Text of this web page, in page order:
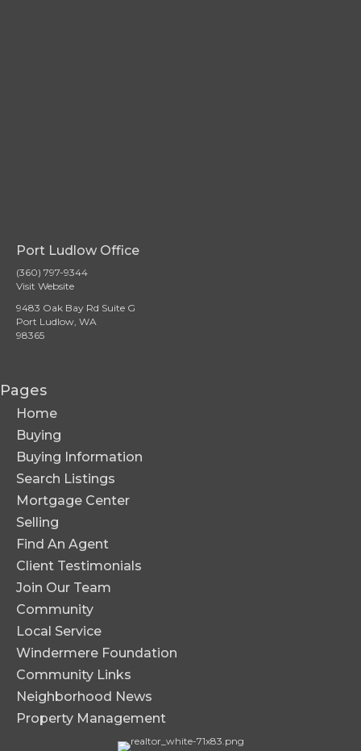
Port Ludlow Office
(360) 797-9344
Visit Website
9483 Oak Bay Rd Suite G
Port Ludlow, WA
98365
Pages
Home
Buying
Buying Information
Search Listings
Mortgage Center
Selling
Find An Agent
Client Testimonials
Join Our Team
Community
Local Service
Windermere Foundation
Community Links
Neighborhood News
Property Management